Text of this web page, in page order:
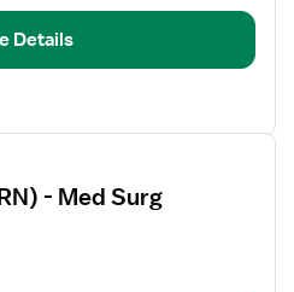
Details
- Med Surg